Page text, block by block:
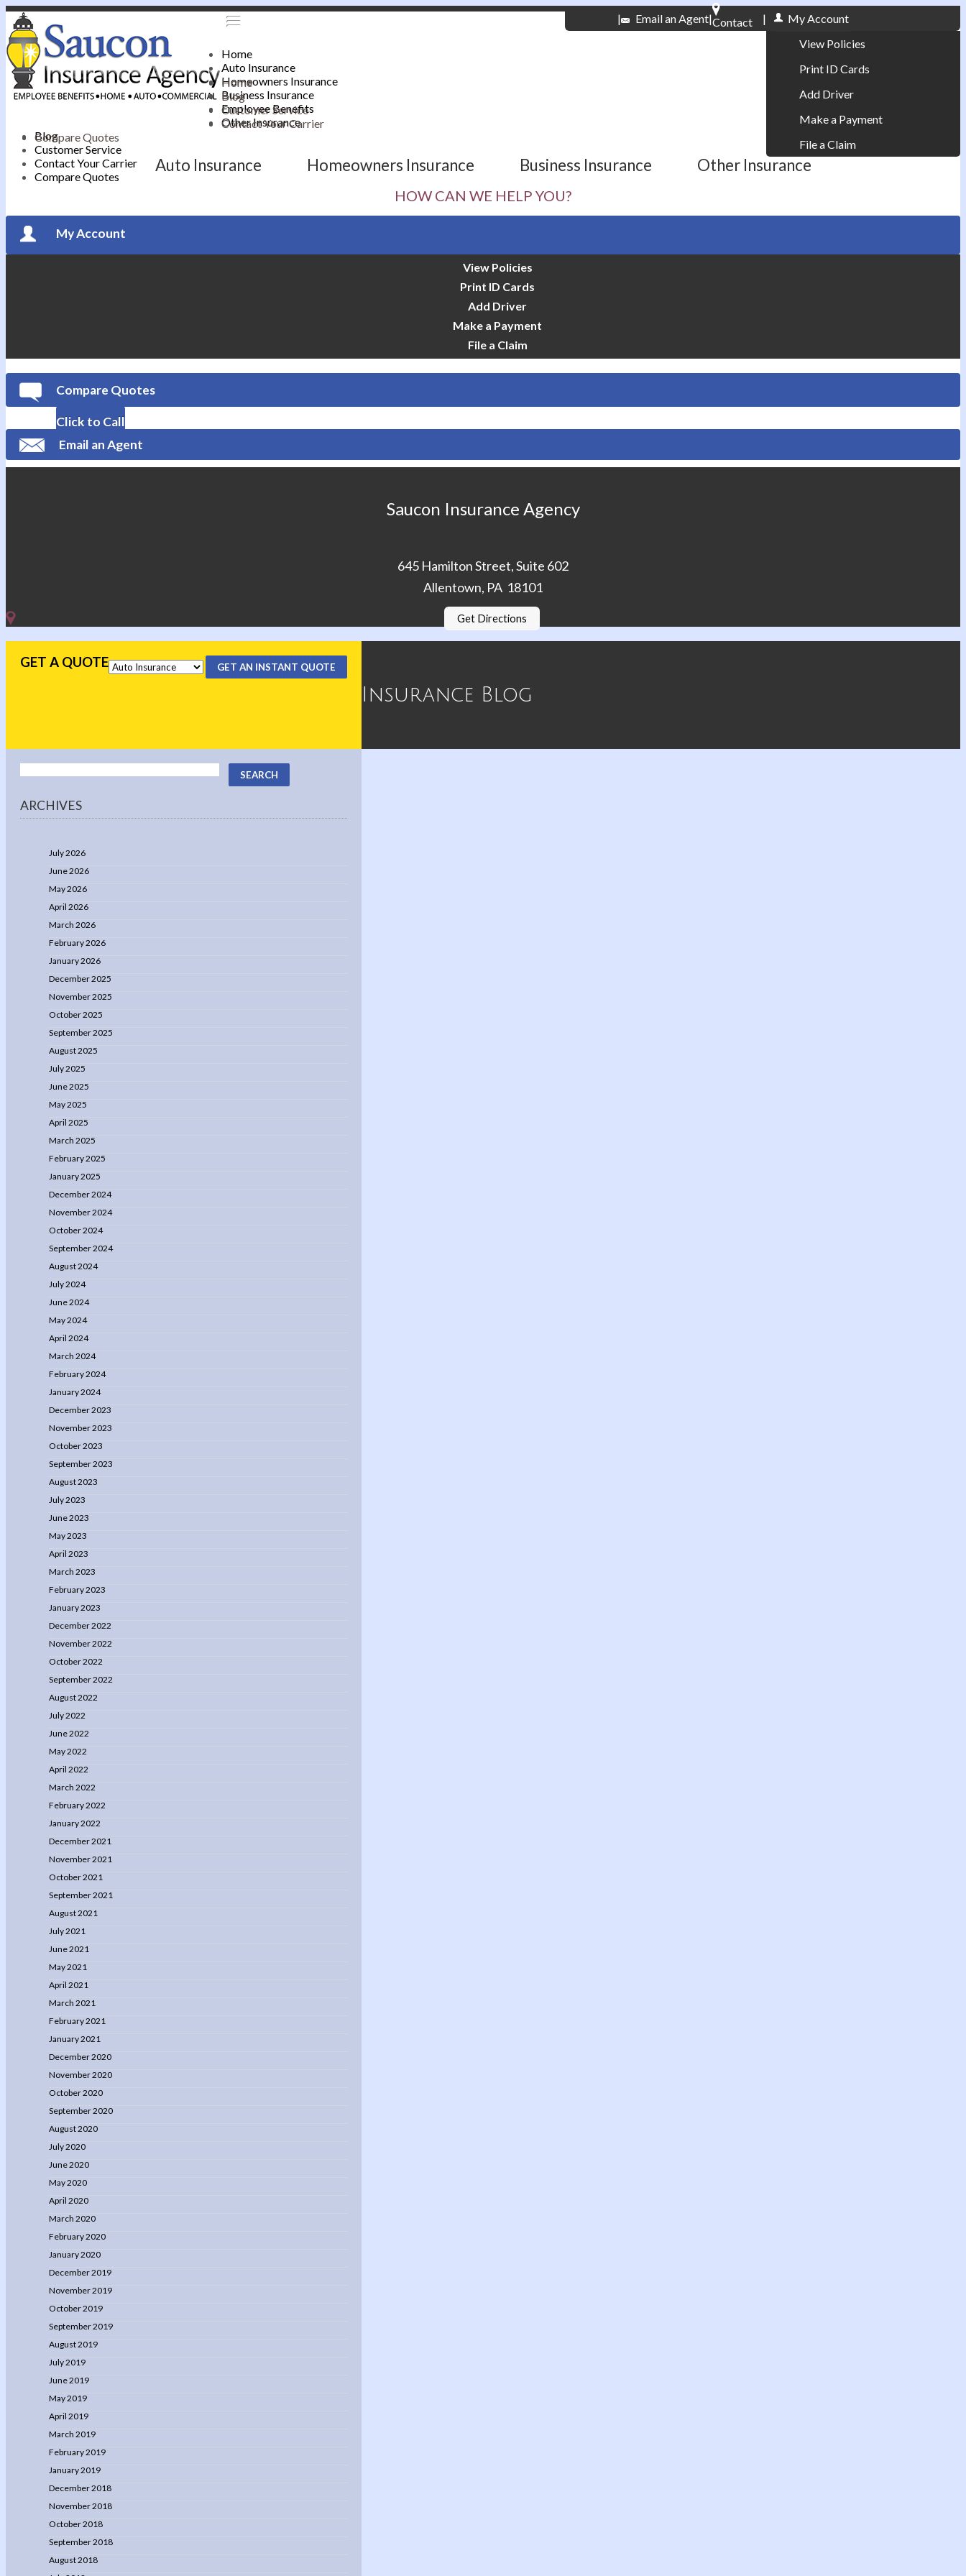
My Account
View Policies
Print ID Cards
Add Driver
Make a Payment
File a Claim
|
Contact
|
Email an Agent
|
Home
Auto Insurance
Homeowners Insurance
Business Insurance
Employee Benefits
Other Insurance
Blog
Customer Service
Contact Your Carrier
Compare Quotes
Home
Blog
Customer Service
Contact Your Carrier
Compare Quotes
Auto Insurance Homeowners Insurance Business Insurance Other Insurance
HOW CAN WE HELP YOU?
My Account
View Policies
Print ID Cards
Add Driver
Make a Payment
File a Claim
Compare Quotes
Click to Call
Email an Agent
Saucon Insurance Agency
645 Hamilton Street, Suite 602
Allentown, PA 18101
Get Directions
GET A QUOTE GET AN INSTANT QUOTE
ARCHIVES
July 2026
June 2026
May 2026
April 2026
March 2026
February 2026
January 2026
December 2025
November 2025
October 2025
September 2025
August 2025
July 2025
June 2025
May 2025
April 2025
March 2025
February 2025
January 2025
December 2024
November 2024
October 2024
September 2024
August 2024
July 2024
June 2024
May 2024
April 2024
March 2024
February 2024
January 2024
December 2023
November 2023
October 2023
September 2023
August 2023
July 2023
June 2023
May 2023
April 2023
March 2023
February 2023
January 2023
December 2022
November 2022
October 2022
September 2022
August 2022
July 2022
June 2022
May 2022
April 2022
March 2022
February 2022
January 2022
December 2021
November 2021
October 2021
September 2021
August 2021
July 2021
June 2021
May 2021
April 2021
March 2021
February 2021
January 2021
December 2020
November 2020
October 2020
September 2020
August 2020
July 2020
June 2020
May 2020
April 2020
March 2020
February 2020
January 2020
December 2019
November 2019
October 2019
September 2019
August 2019
July 2019
June 2019
May 2019
April 2019
March 2019
February 2019
January 2019
December 2018
November 2018
October 2018
September 2018
August 2018
Insurance Blog